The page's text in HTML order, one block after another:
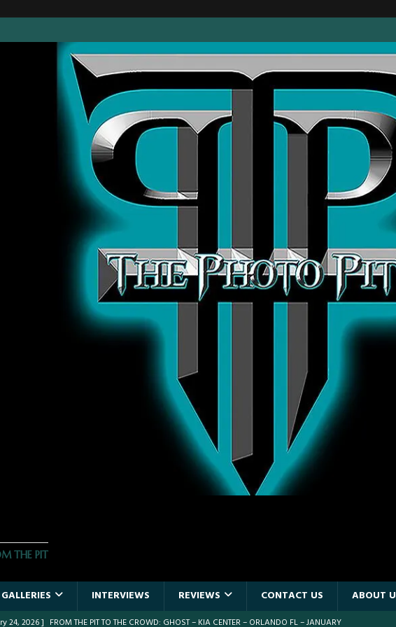
THE PIT
GALLERIES INTERVIEWS REVIEWS CONTACT US ABOUT
30, 2026 ] FROM THE PIT TO THE CROWD: WJRR’S EARTHDAY BIRTHDAY 2026 – CENTRAL